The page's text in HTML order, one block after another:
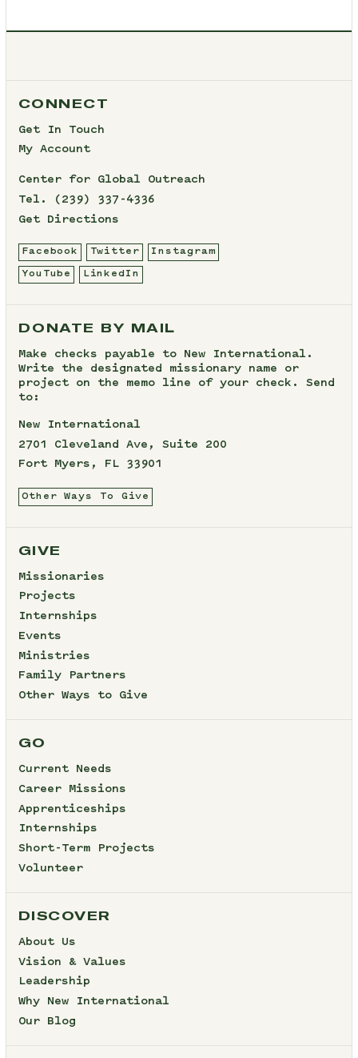
CONNECT
Get In Touch
My Account
Center for Global Outreach
Tel.
(239) 337-4336
Get Directions
Facebook Twitter Instagram
YouTube LinkedIn
DONATE BY MAIL
Make checks payable to New International.
Write the designated missionary name or
project on the memo line of your check. Send
to:
New International
2701 Cleveland Ave, Suite 200
Fort Myers, FL 33901
Other Ways To Give
GIVE
Missionaries
Projects
Internships
Events
Ministries
Family Partners
Other Ways to Give
GO
Current Needs
Career Missions
Apprenticeships
Internships
Short-Term Projects
Volunteer
DISCOVER
About Us
Vision & Values
Leadership
Why New International
Our Blog